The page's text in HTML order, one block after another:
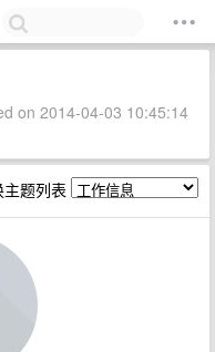
on 2014-04-03 10:45:14
题列表